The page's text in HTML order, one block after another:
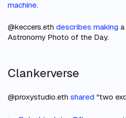
machine.
@keccers.eth describes making
Astronomy Photo of the Day.
Clankerverse
@proxystudio.eth shared "two